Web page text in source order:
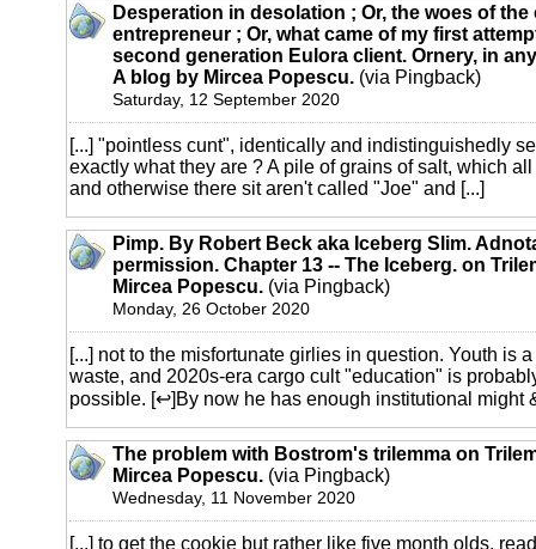
Desperation in desolation ; Or, the woes of
entrepreneur ; Or, what came of my first
second generation Eulora client. Ornery, in
A blog by Mircea Popescu. (via Pingback)
Saturday, 12 September 2020
[...] "pointless cunt", identically and indistinguishedly
exactly what they are ? A pile of grains of salt, which
and otherwise there sit aren't called "Joe" and [...]
Pimp. By Robert Beck aka Iceberg Slim.
permission. Chapter 13 -- The Iceberg. on
Mircea Popescu. (via Pingback)
Monday, 26 October 2020
[...] not to the misfortunate girlies in question. Youth is
waste, and 2020s-era cargo cult "education" is
possible. [↩]By now he has enough institutional might
The problem with Bostrom's trilemma on
Mircea Popescu. (via Pingback)
Wednesday, 11 November 2020
[...] to get the cookie but rather like five month olds,